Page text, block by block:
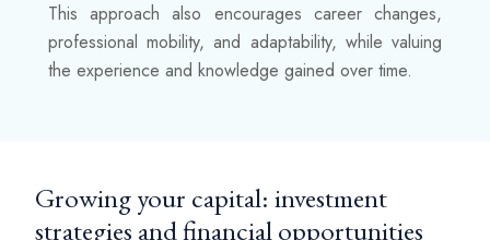
This approach also encourages career changes,
professional mobility, and adaptability, while valuing
the experience and knowledge gained over time.
Growing your capital: investment
strategies and financial opportunities